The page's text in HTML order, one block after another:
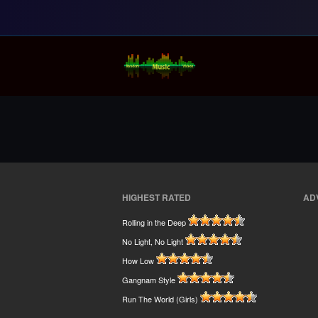
HIGHEST RATED
Rolling in the Deep
No Light, No Light
How Low
Gangnam Style
Run The World (Girls)